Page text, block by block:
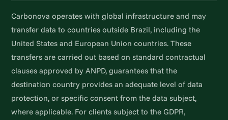
Carbonova operates with global infrastructure and may
transfer data to countries outside Brazil, including the
United States and European Union countries. These
transfers are carried out based on standard contractual
clauses approved by ANPD, guarantees that the
destination country provides an adequate level of data
protection, or specific consent from the data subject,
where applicable. For clients subject to the GDPR,